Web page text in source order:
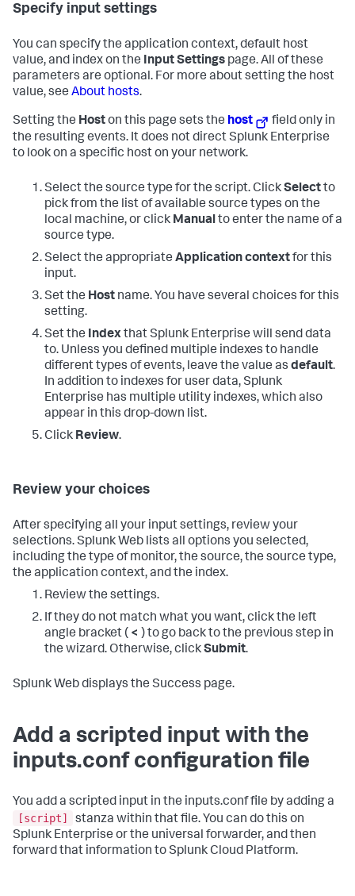
Specify input settings
You can specify the application context, default host
value, and index on the Input Settings page. All of these
parameters are optional. For more about setting the host
value, see About hosts.
Setting the Hoston this page sets the host
field only in
the resulting events. It does not direct Splunk Enterprise
to look on a specific host on your network.
Select the source type for the script. ClickSelectto
pick from the list of available source types on the
local machine, or click Manualto enter the name of a
source type.
Select the appropriate Application contextfor this
input.
Set the Host name. You have several choices for this
setting.
Set the Indexthat Splunk Enterprise will send data
to. Unless you defined multiple indexes to handle
different types of events, leave the value as default.
In addition to indexes for user data, Splunk
Enterprise has multiple utility indexes, which also
appear in this drop-down list.
Click Review.
Review your choices
After specifying all your input settings, review your
selections. Splunk Web lists all options you selected,
including the type of monitor, the source, the source type,
the application context, and the index.
Review the settings.
If they do not match what you want, click the left
angle bracket ( < ) to go back to the previous step in
the wizard. Otherwise, clickSubmit.
Splunk Web displays the Success page.
Add a scripted input with the
inputs.conf configuration file
You add a scripted input in the inputs.conf file by adding a
[script]
stanza within that file. You can do this on
Splunk Enterprise or the universal forwarder, and then
forward that information to Splunk Cloud Platform.